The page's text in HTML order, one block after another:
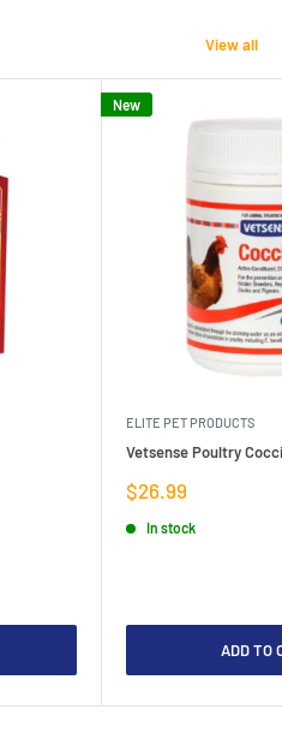
View all
New
ELITE PET PRODUCTS
Vetsense Poultry
Sale
price
$26.99
In stock
ADD TO